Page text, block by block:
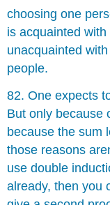
choosing one
is acquainted
unacquainted
people.
82. One expects
But only because
because the sum
those reasons
use double
already, then you